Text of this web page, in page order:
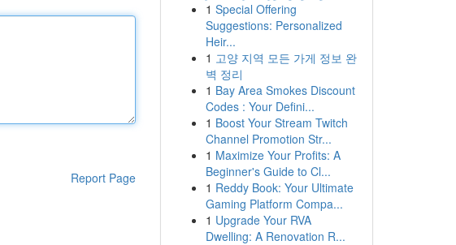
Report Page
1 Special Offering
Suggestions: Personalized
Heir...
1 고양 지역 모든 가게 정보 완
벽 정리
1 Bay Area Smokes Discount
Codes : Your Defini...
1 Boost Your Stream Twitch
Channel Promotion Str...
1 Maximize Your Profits: A
Beginner's Guide to Cl...
1 Reddy Book: Your Ultimate
Gaming Platform Compa...
1 Upgrade Your RVA
Dwelling: A Renovation R...